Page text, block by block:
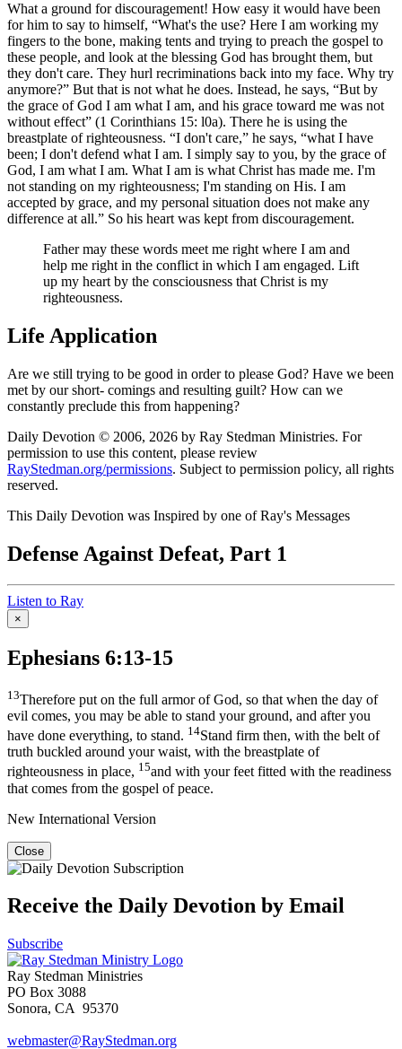
What a ground for discouragement! How easy it would have been
for him to say to himself,
What's the use? Here I am working my
fingers to the bone, making tents and trying to preach the gospel to
these people, and look at the blessing God has brought them, but
they don't care. They hurl recriminations back into my face. Why try
anymore?
But that is not what he does. Instead, he says,
But by
the grace of God I am what I am, and his grace toward me was not
without effect
(1 Corinthians 15: l0a). There he is using the
breastplate of righteousness.
I don't care, he says,
what I have
been; I don't defend what I am. I simply say to you, by the grace of
God, I am what I am. What I am is what Christ has made me. I'm
not standing on my righteousness; I'm standing on His. I am
accepted by grace, and my personal situation does not make any
difference at all.
So his heart was kept from discouragement.
Father may these words meet me right where I am and
help me right in the conflict in which I am engaged. Lift
up my heart by the consciousness that Christ is my
righteousness.
Life Application
Are we still trying to be good in order to please God? Have we been
met by our short- comings and resulting guilt? How can we
constantly preclude this from happening?
Daily Devotion © 2006, 2026 by Ray Stedman Ministries. For
permission to use this content, please review
RayStedman.org/permissions. Subject to permission policy, all rights
reserved.
This Daily Devotion was Inspired by one of Ray's Messages
Defense Against Defeat, Part 1
Listen to Ray
×
Ephesians 6:13-15
13Therefore put on the full armor of God, so that when the day of
evil comes, you may be able to stand your ground, and after you
have done everything, to stand. 14Stand firm then, with the belt of
truth buckled around your waist, with the breastplate of
righteousness in place, 15and with your feet fitted with the readiness
that comes from the gospel of peace.
New International Version
Close
Receive the Daily Devotion by Email
Subscribe
Ray Stedman Ministries
PO Box 3088
Sonora, CA 95370
webmaster@RayStedman.org